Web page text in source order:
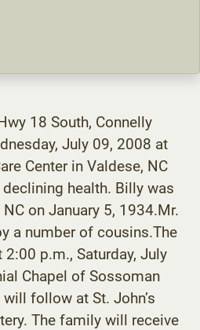
18 South, Connelly
July 09, 2008 at
Center in Valdese, NC
health. Billy was
on January 5, 1934.Mr.
a number of cousins.The
p.m., Saturday, July
Chapel of Sossoman
follow at St. John’s
The family will receive